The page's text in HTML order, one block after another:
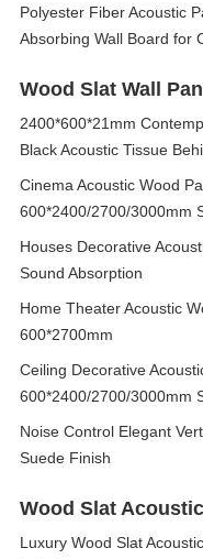
Polyester Fiber Acoustic
Absorbing Wall Board for
Wood Slat Wall
2400*600*21mm
Black Acoustic Tissue
Cinema Acoustic Wood
600*2400/2700/3000mm
Houses Decorative
Sound Absorption
Home Theater Acoustic
600*2700mm
Ceiling Decorative
600*2400/2700/3000mm
Noise Control Elegant
Suede Finish
Wood Slat
Luxury Wood Slat